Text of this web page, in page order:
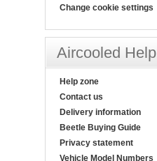
Change cookie settings
Aircooled Help
Help zone
Contact us
Delivery information
Beetle Buying Guide
Privacy statement
Vehicle Model Numbers